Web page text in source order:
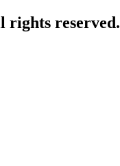
rights reserved.